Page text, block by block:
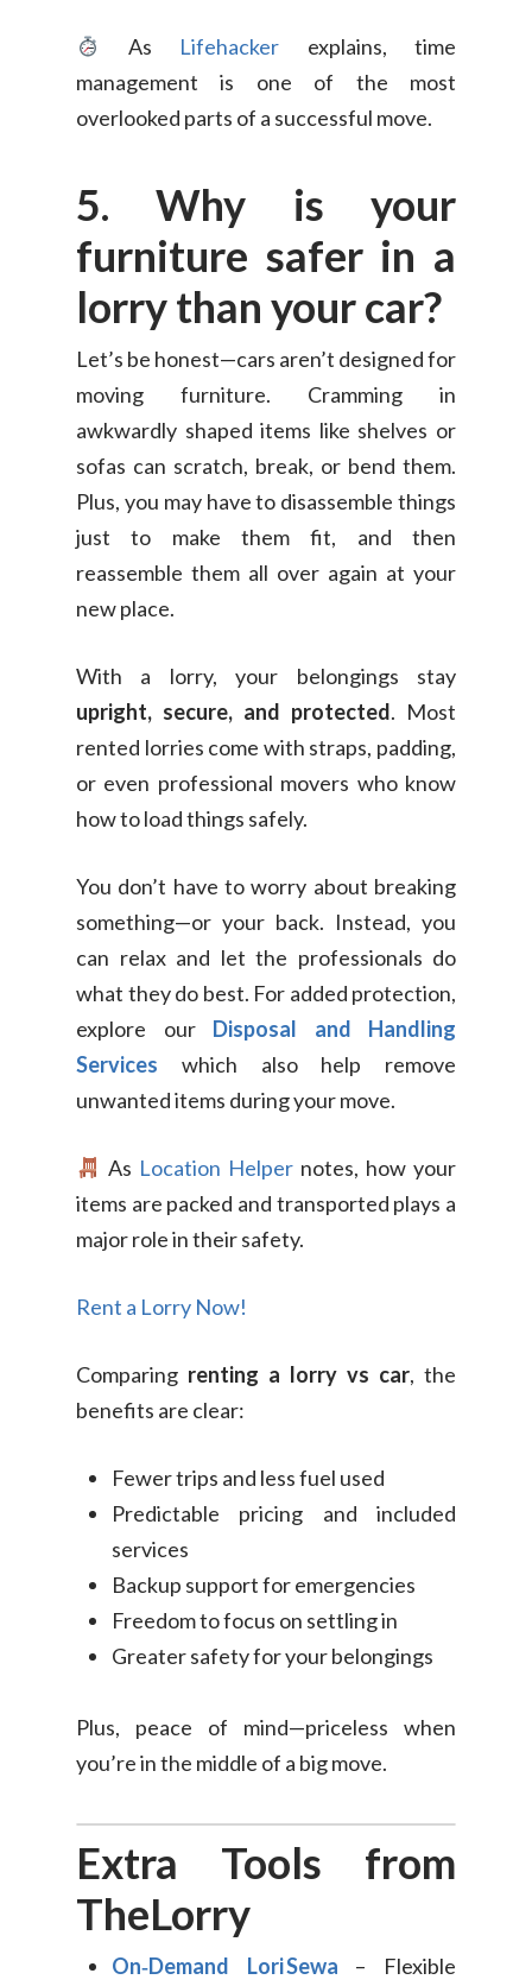
As Lifehacker explains, time
management is one of the most
overlooked parts of a successful move.
5. Why is your
furniture safer in a
lorry than your car?
Let’s be honest—cars aren’t designed for
moving furniture. Cramming in
awkwardly shaped items like shelves or
sofas can scratch, break, or bend them.
Plus, you may have to disassemble things
just to make them fit, and then
reassemble them all over again at your
new place.
With a lorry, your belongings stay
upright, secure, and protected. Most
rented lorries come with straps, padding,
or even professional movers who know
how to load things safely.
You don’t have to worry about breaking
something—or your back. Instead, you
can relax and let the professionals do
what they do best. For added protection,
explore our Disposal and Handling
Services which also help remove
unwanted items during your move.
As Location Helpernotes, how your
items are packed and transported plays a
major role in their safety.
Rent a Lorry Now!
Comparing renting a lorry vs car, the
benefits are clear:
Fewer trips and less fuel used
Predictable pricing and included
services
Backup support for emergencies
Freedom to focus on settling in
Greater safety for your belongings
Plus, peace of mind—priceless when
you’re in the middle of a big move.
Extra Tools from
TheLorry
On‑Demand Lori Sewa – Flexible
Consumer
On-Demand Moving
House Moving Package
Disposal
Cross-Border
Ikea Delivery
Business
TheLorry White Glove
Join Us
Become Our Driver
About Us
Switch
Singapore
Indonesia
Change Language
Bahasa Melayu